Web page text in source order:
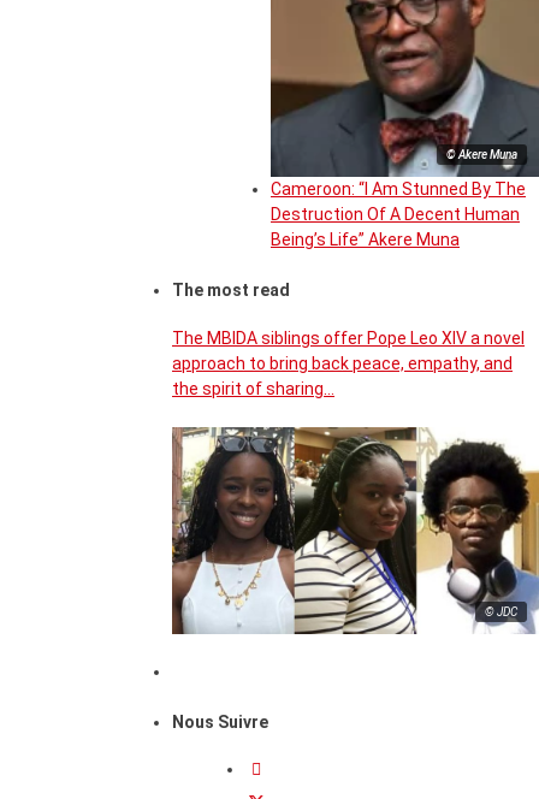
© Akere Muna
Cameroon: “I Am Stunned By The
Destruction Of A Decent Human
Being’s Life” Akere Muna
The most read
The MBIDA siblings offer Pope Leo XIV a novel
approach to bring back peace, empathy, and
the spirit of sharing…
© JDC
Nous Suivre